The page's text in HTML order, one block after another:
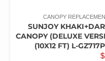
CANOPY
SUNJOY
CANOPY (DELUXE
(10X12 FT) L-
$